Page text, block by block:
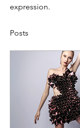
expression.
Posts